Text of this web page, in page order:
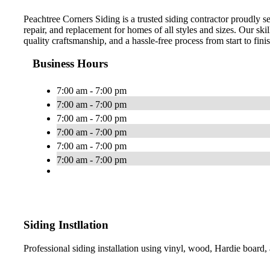
Peachtree Corners Siding is a trusted siding contractor proudly
repair, and replacement for homes of all styles and sizes. Our
quality craftsmanship, and a hassle-free process from start to
Business Hours
7:00 am - 7:00 pm
7:00 am - 7:00 pm
7:00 am - 7:00 pm
7:00 am - 7:00 pm
7:00 am - 7:00 pm
7:00 am - 7:00 pm
Siding Instllation
Professional siding installation using vinyl, wood, Hardie